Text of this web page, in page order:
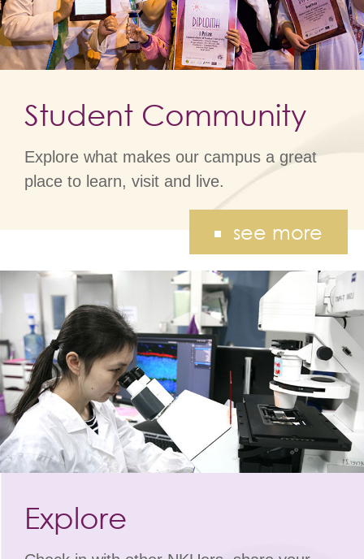
Student Community
Explore what makes our campus a great
place to learn, visit and live.
see more
Explore